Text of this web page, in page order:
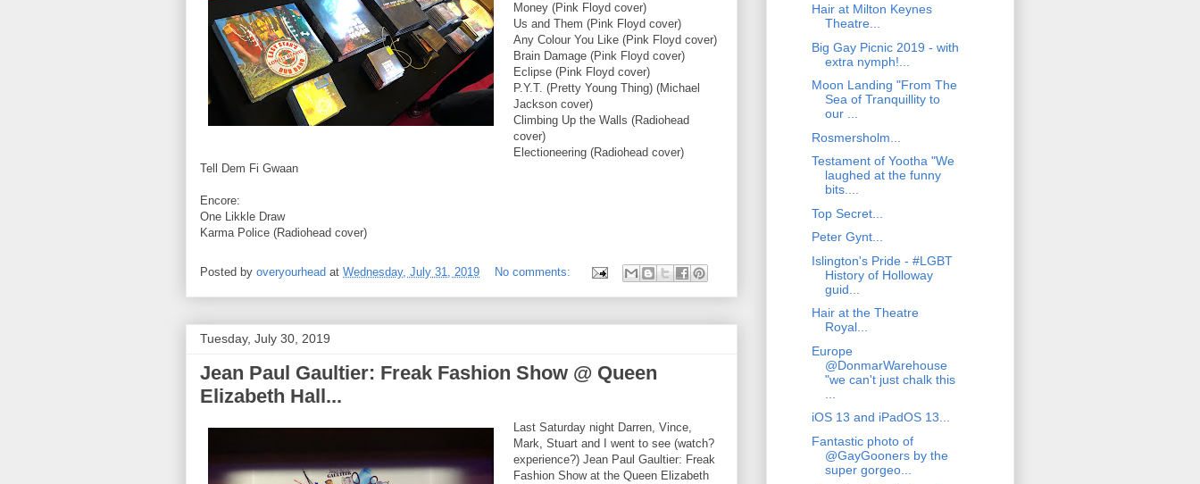
Money (Pink Floyd cover)
Us and Them (Pink Floyd cover)
Any Colour You Like (Pink Floyd cover)
Brain Damage (Pink Floyd cover)
Eclipse (Pink Floyd cover)
P.Y.T. (Pretty Young Thing) (Michael
Jackson cover)
Climbing Up the Walls (Radiohead
cover)
Electioneering (Radiohead cover)
Tell Dem Fi Gwaan
Encore:
One Likkle Draw
Karma Police (Radiohead cover)
Posted by overyourhead at Wednesday, July 31, 2019 No comments:
Tuesday, July 30, 2019
Jean Paul Gaultier: Freak Fashion Show @ Queen
Elizabeth Hall...
Last Saturday night Darren, Vince,
Mark, Stuart and I went to see (watch?
experience?) Jean Paul Gaultier: Freak
Fashion Show at the Queen Elizabeth
Hair at Milton Keynes
Theatre...
Big Gay Picnic 2019 - with
extra nymph!...
Moon Landing "From The
Sea of Tranquillity to
our ...
Rosmersholm...
Testament of Yootha "We
laughed at the funny
bits....
Top Secret...
Peter Gynt...
Islington's Pride - #LGBT
History of Holloway
guid...
Hair at the Theatre
Royal...
Europe
@DonmarWarehouse
"we can't just chalk this
iOS 13 and iPadOS 13...
Fantastic photo of
@GayGooners by the
super gorgeo...